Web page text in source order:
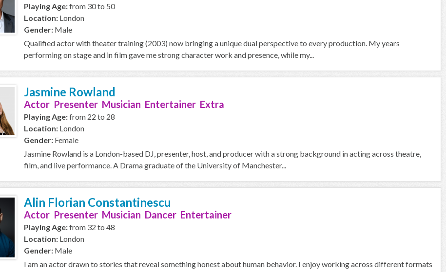
Playing Age:from 30 to 50
Location: London
Gender: Male
Qualified actor with theater training (2003) now bringing a unique dual perspective to every production. My years
performing on stage and in film gave me strong character work and presence, while my...
Jasmine Rowland
Actor Presenter Musician Entertainer Extra
Playing Age:from 22 to 28
Location: London
Gender: Female
Jasmine Rowland is a London-based DJ, presenter, host, and producer with a strong background in acting across theatre,
film, and live performance. A Drama graduate of the University of Manchester...
Alin Florian Constantinescu
Actor Presenter Musician Dancer Entertainer
Playing Age:from 32 to 48
Location: London
Gender: Male
I am an actor drawn to stories that reveal something honest about human behavior. I enjoy working across different formats